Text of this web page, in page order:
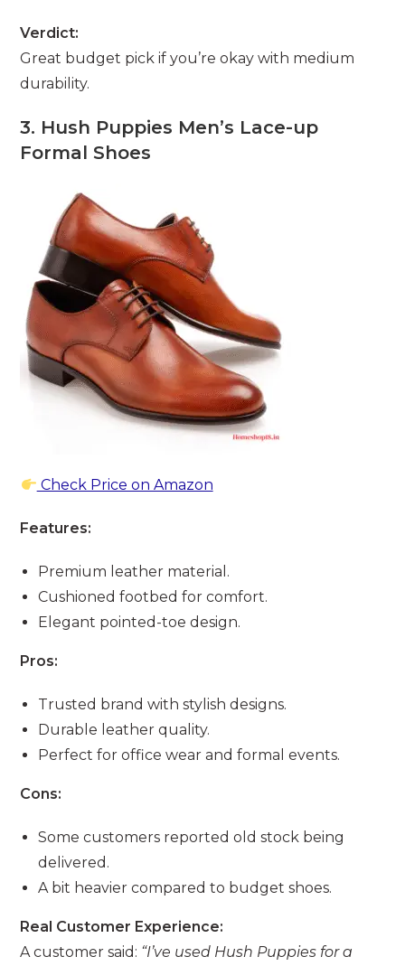
Verdict:
Great budget pick if you’re okay with medium
durability.
3. Hush Puppies Men’s Lace-up
Formal Shoes
Check Price on Amazon
Features:
Premium leather material.
Cushioned footbed for comfort.
Elegant pointed-toe design.
Pros:
Trusted brand with stylish designs.
Durable leather quality.
Perfect for office wear and formal events.
Cons:
Some customers reported old stock being
delivered.
A bit heavier compared to budget shoes.
Real Customer Experience:
A customer said: “I’ve used Hush Puppies for a